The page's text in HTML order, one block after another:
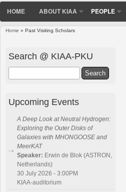
HOME ABOUT KIAA PEOPLE
Home » Past Visiting Scholars
Search @ KIAA-PKU
Upcoming Events
A Deep Look at Neutral Hydrogen:
Exploring the Outer Disks of
Galaxies with MHONGOOSE and
MeerKAT
Speaker: Erwin de Blok (ASTRON,
Netherlands)
30 July 2026 - 3:00PM
KIAA-auditorium